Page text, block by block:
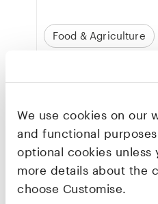
We use cookies on our
and functional
optional cookies unless
more details about the
choose Customise.
Food & Agriculture
Founders & CEO Amine Raji
Co-founder & CEO
LinkedIn